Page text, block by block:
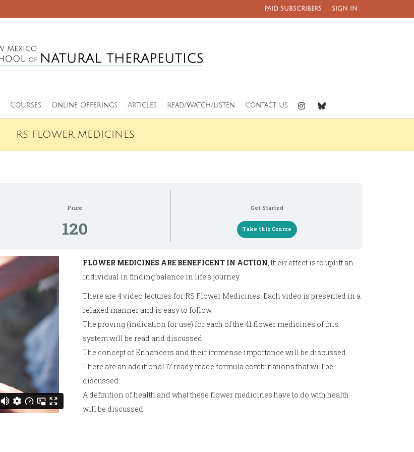
PAID SUBSCRIBERS SIGN IN
Courses Online Offerings Articles Read/Watch/Listen Contact Us
RS FLOWER MEDICINES
Price
120
Get Started
Take this Course
FLOWER MEDICINES ARE BENEFICENT IN ACTION , their effect is to uplift an
individual in finding balance in life’s journey.
There are 4 video lectures for RS Flower Medicines. Each video is presented in a
relaxed manner and is easy to follow.
The proving (indication for use) for each of the 41 flower medicines of this
system will be read and discussed.
The concept of Enhancers and their immense importance will be discussed.
There are an additional 17 ready made formula combinations that will be
discussed.
A definition of health and what these flower medicines have to do with health
will be discussed.